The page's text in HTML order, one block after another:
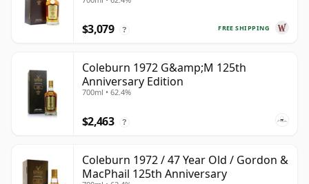
FREE SHIPPING
$3,079 ?
Coleburn 1972 G&amp;M 125th
Anniversary Edition
700ml • 62.4%
$2,463 ?
Coleburn 1972 / 47 Year Old / Gordon &
MacPhail 125th Anniversary